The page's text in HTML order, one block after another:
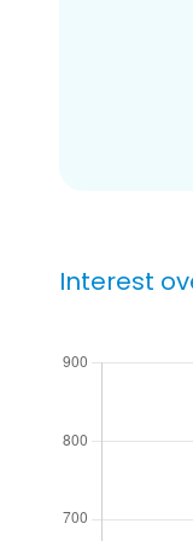
Interest